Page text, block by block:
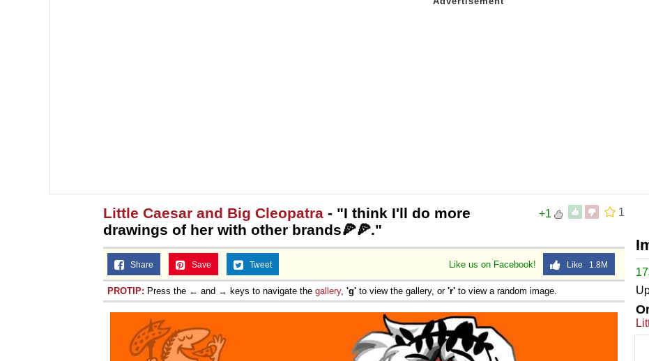
1
+1
Little Caesar and Big Cleopatra - "I think I'll do more
drawings of her with other brands🍕🍕."
Like us on Facebook! Like 1.8M
Share Save Tweet
PROTIP: Press the ← and → keys to navigate the gallery, 'g' to view the gallery, or 'r' to view a random image.